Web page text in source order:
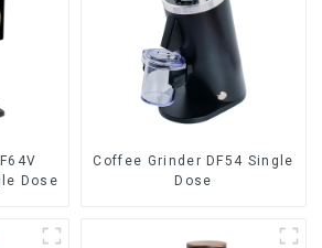
Dose
Coffee Grinder DF54 Single
Dose